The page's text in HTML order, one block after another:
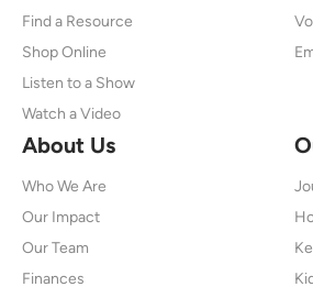
Find a Resource
Shop Online
Listen to a Show
Watch a Video
About Us
Who We Are
Our Impact
Our Team
Finances